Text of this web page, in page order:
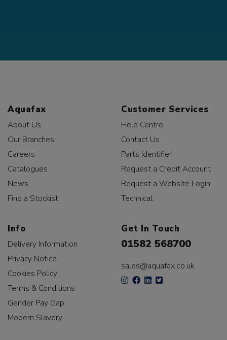
Aquafax
About Us
Our Branches
Careers
Catalogues
News
Find a Stockist
Customer Services
Help Centre
Contact Us
Parts Identifier
Request a Credit Account
Request a Website Login
Technical
Info
Delivery Information
Privacy Notice
Cookies Policy
Terms & Conditions
Gender Pay Gap
Modern Slavery
Get In Touch
01582 568700
sales@aquafax.co.uk